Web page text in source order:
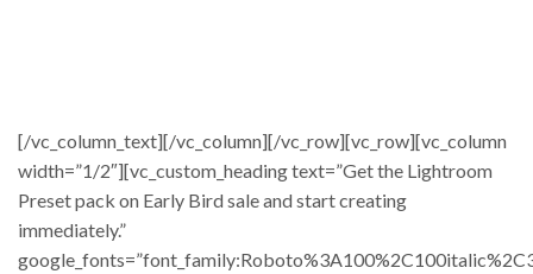
[/vc_column_text][/vc_column][/vc_row][vc_row][vc_column
width=”1/2″][vc_custom_heading text=”Get the Lightroom
Preset pack on Early Bird sale and start creating
immediately.”